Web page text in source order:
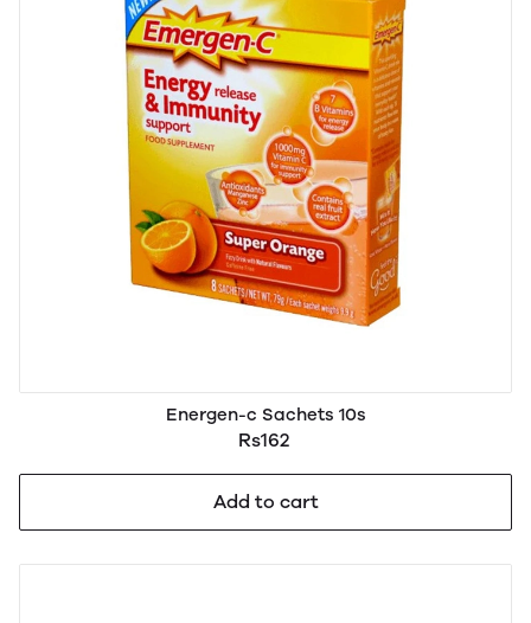
Energen-c Sachets 10s
Rs162
Add to cart